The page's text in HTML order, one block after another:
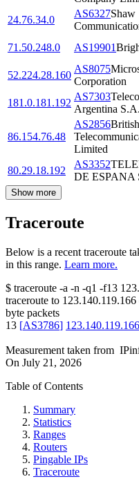
24.76.34.0
AS6327Shaw
71.50.248.0
AS19901
52.224.28.160
AS8075
Corporation
181.0.181.192
AS7303
Argentina S.A.
86.154.76.48
AS2856British
Limited
80.29.18.192
AS3352
DE ESPANA
Show more
Traceroute
Below is a recent traceroute
in this range. Learn more.
$ traceroute -a -n -q1 -f13
traceroute to 123.140.119.166
byte packets
13 [AS3786] 123.140.119.166
Measurement taken from
On July 21, 2026
Table of Contents
Summary
Statistics
Ranges
Routers
Pingable IPs
Traceroute